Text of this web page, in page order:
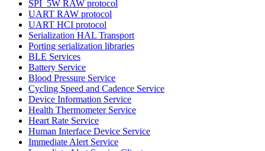
SPI_5W RAW protocol
UART RAW protocol
UART HCI protocol
Serialization HAL Transport
Porting serialization libraries
BLE Services
Battery Service
Blood Pressure Service
Cycling Speed and Cadence Service
Device Information Service
Health Thermometer Service
Heart Rate Service
Human Interface Device Service
Immediate Alert Service